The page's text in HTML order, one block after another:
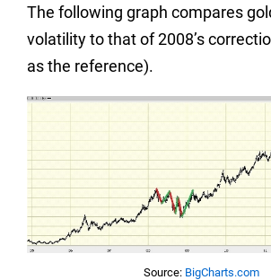
The following graph compares
volatility to that of 2008’s
as the reference).
Source: BigCharts.com